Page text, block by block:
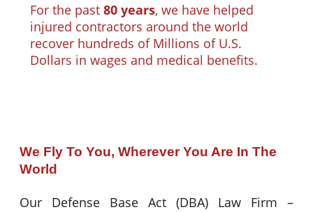
For the past 80 years, we have helped
injured contractors around the world
recover hundreds of Millions of U.S.
Dollars in wages and medical benefits.
We Fly To You, Wherever You Are In The
World
Our Defense Base Act (DBA) Law Firm –